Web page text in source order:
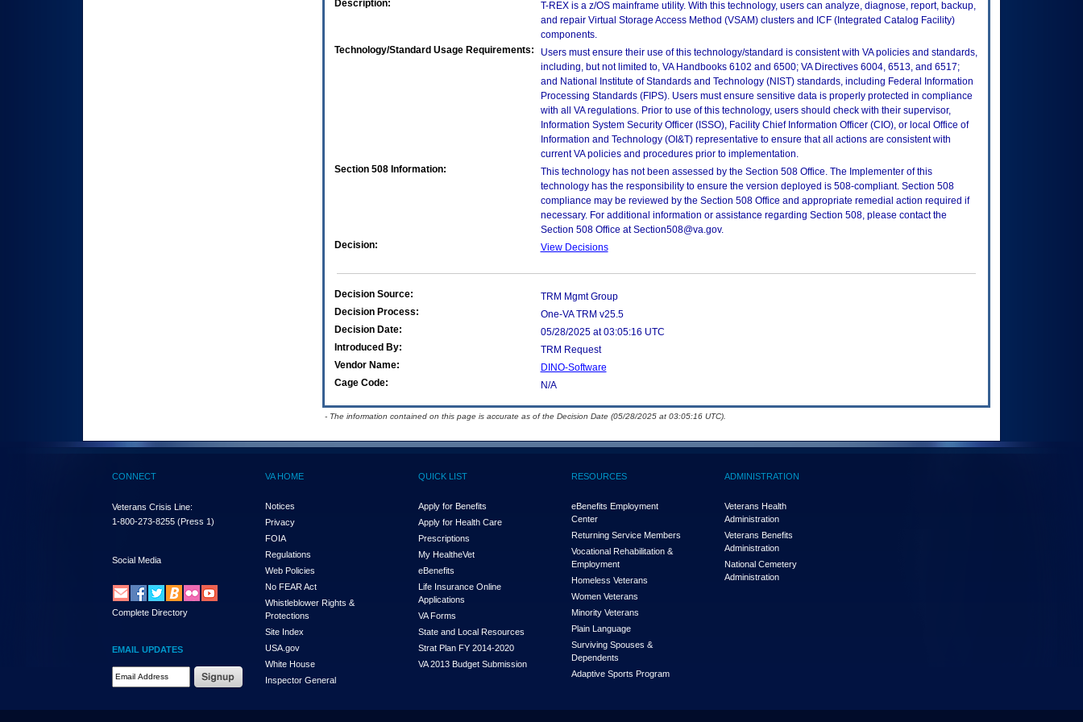
Description:
T-REX is a z/OS mainframe utility. With this technology, users can analyze, diagnose, report, backup,
and repair Virtual Storage Access Method (VSAM) clusters and ICF (Integrated Catalog Facility)
components.
Technology/Standard Usage Requirements:
Users must ensure their use of this technology/standard is consistent with VA policies and standards,
including, but not limited to, VA Handbooks 6102 and 6500; VA Directives 6004, 6513, and 6517;
and National Institute of Standards and Technology (NIST) standards, including Federal Information
Processing Standards (FIPS). Users must ensure sensitive data is properly protected in compliance
with all VA regulations. Prior to use of this technology, users should check with their supervisor,
Information System Security Officer (ISSO), Facility Chief Information Officer (CIO), or local Office of
Information and Technology (OI&T) representative to ensure that all actions are consistent with
current VA policies and procedures prior to implementation.
Section 508 Information:
This technology has not been assessed by the Section 508 Office. The Implementer of this
technology has the responsibility to ensure the version deployed is 508-compliant. Section 508
compliance may be reviewed by the Section 508 Office and appropriate remedial action required if
necessary. For additional information or assistance regarding Section 508, please contact the
Section 508 Office at Section508@va.gov.
Decision:
View Decisions
Decision Source:
TRM Mgmt Group
Decision Process:
One-VA TRM v25.5
Decision Date:
05/28/2025 at 03:05:16 UTC
Introduced By:
TRM Request
Vendor Name:
DINO-Software
Cage Code:
N/A
- The information contained on this page is accurate as of the Decision Date (05/28/2025 at 03:05:16 UTC).
CONNECT
Veterans Crisis Line:
1-800-273-8255 (Press 1)
Social Media
Complete Directory
EMAIL UPDATES
Email Address Required
VA HOME
Notices
Privacy
FOIA
Regulations
Web Policies
No FEAR Act
Whistleblower Rights &
Protections
Site Index
USA.gov
White House
Inspector General
QUICK LIST
Apply for Benefits
Apply for Health Care
Prescriptions
My HealtheVet
eBenefits
Life Insurance Online
Applications
VA Forms
State and Local Resources
Strat Plan FY 2014-2020
VA 2013 Budget Submission
RESOURCES
eBenefits Employment
Center
Returning Service Members
Vocational Rehabilitation &
Employment
Homeless Veterans
Women Veterans
Minority Veterans
Plain Language
Surviving Spouses &
Dependents
Adaptive Sports Program
ADMINISTRATION
Veterans Health
Administration
Veterans Benefits
Administration
National Cemetery
Administration